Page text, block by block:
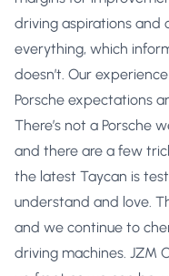
driving aspirations and
everything, which
doesn’t. Our
Porsche expectations
There’s not a Porsche
and there are a few
the latest Taycan is
understand and love.
and we continue to
driving machines. JZM